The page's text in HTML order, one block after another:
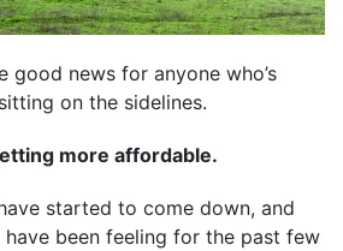
good news for anyone who’s
on the sidelines.
more affordable.
started to come down, and
have been feeling for the past few